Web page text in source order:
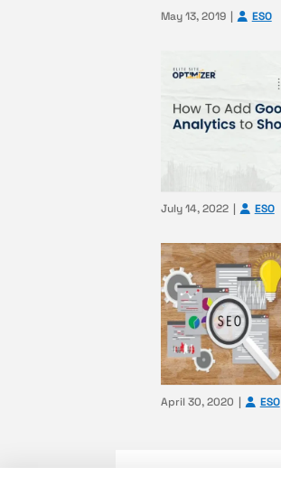
May 13, 2019 ESO
July 14, 2022 ESO
April 30, 2020 ESO